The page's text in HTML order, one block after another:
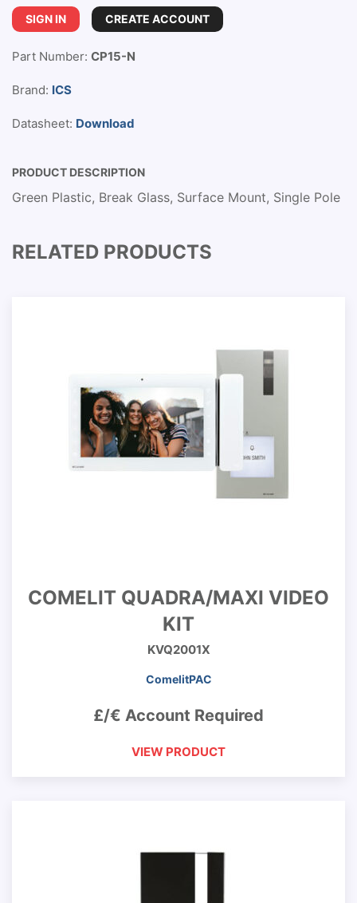
SIGN IN CREATE ACCOUNT
Part Number: CP15-N
Brand: ICS
Datasheet: Download
PRODUCT DESCRIPTION
Green Plastic, Break Glass, Surface Mount, Single Pole
RELATED PRODUCTS
COMELIT QUADRA/MAXI VIDEO
KIT
KVQ2001X
ComelitPAC
£/€ Account Required
VIEW PRODUCT